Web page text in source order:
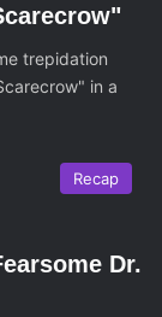
trepidation
in a
Recap
Dr.